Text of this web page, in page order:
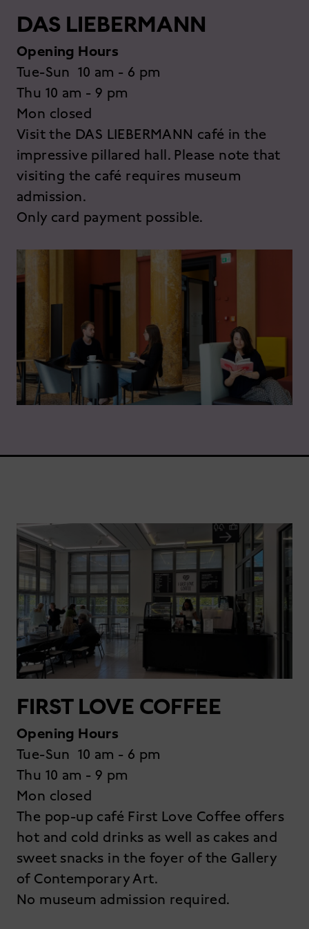
DAS LIEBERMANN
Opening Hours
Tue-Sun 10 am - 6 pm
Thu 10 am - 9 pm
Mon closed
Visit the DAS LIEBERMANN café in the
impressive pillared hall. Please note that
visiting the café requires museum
admission.
Only card payment possible.
FIRST LOVE COFFEE
Opening Hours
Tue-Sun 10 am - 6 pm
Thu 10 am - 9 pm
Mon closed
The pop-up café First Love Coffee offers
hot and cold drinks as well as cakes and
sweet snacks in the foyer of the Gallery
of Contemporary Art.
No museum admission required.